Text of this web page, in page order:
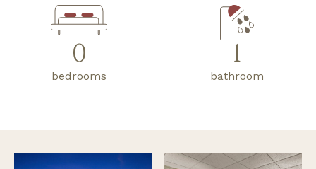
0
bedrooms
1
bathroom